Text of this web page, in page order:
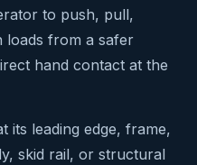
to push, pull,
loads from a safer
hand contact at the
its leading edge, frame,
skid rail, or structural